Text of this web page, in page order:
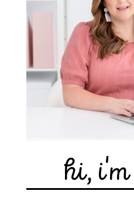
hi,